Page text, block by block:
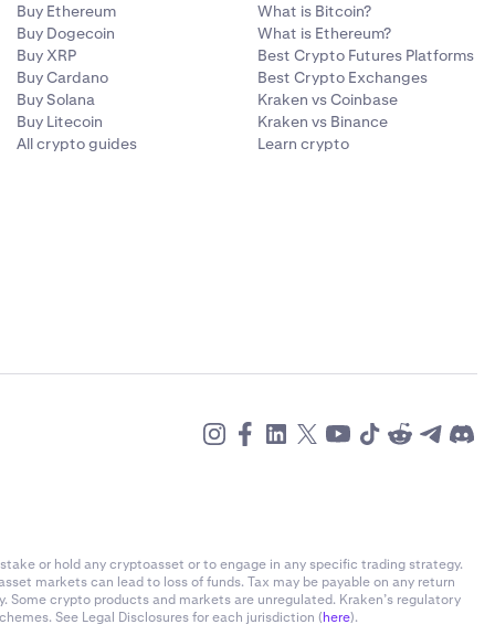
Buy Ethereum
Buy Dogecoin
Buy XRP
Buy Cardano
Buy Solana
Buy Litecoin
All crypto guides
What is Bitcoin?
What is Ethereum?
Best Crypto Futures Platforms
Best Crypto Exchanges
Kraken vs Coinbase
Kraken vs Binance
Learn crypto
or hold any cryptoasset or to engage in any specific trading strategy.
markets can lead to loss of funds. Tax may be payable on any return
crypto products and markets are unregulated. Kraken’s regulatory
See Legal Disclosures for each jurisdiction (here).